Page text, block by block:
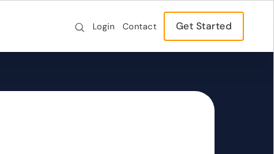
Login Contact Get Started